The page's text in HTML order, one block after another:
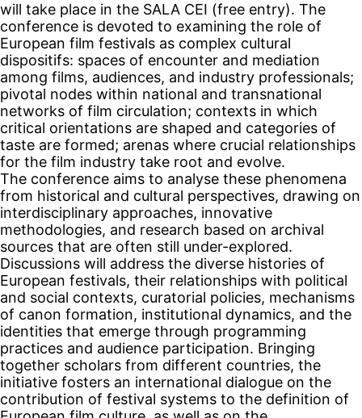
will take place in the SALA CEI (free entry). The
conference is devoted to examining the role of
European film festivals as complex cultural
dispositifs: spaces of encounter and mediation
among films, audiences, and industry professionals;
pivotal nodes within national and transnational
networks of film circulation; contexts in which
critical orientations are shaped and categories of
taste are formed; arenas where crucial relationships
for the film industry take root and evolve.
The conference aims to analyse these phenomena
from historical and cultural perspectives, drawing on
interdisciplinary approaches, innovative
methodologies, and research based on archival
sources that are often still under-explored.
Discussions will address the diverse histories of
European festivals, their relationships with political
and social contexts, curatorial policies, mechanisms
of canon formation, institutional dynamics, and the
identities that emerge through programming
practices and audience participation. Bringing
together scholars from different countries, the
initiative fosters an international dialogue on the
contribution of festival systems to the definition of